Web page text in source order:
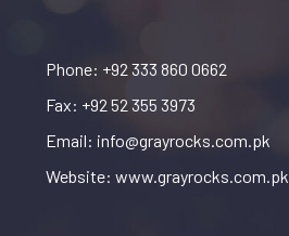
Phone: +92 333 860 0662
Fax: +92 52 355 3973
Email: info@grayrocks.com.pk
Website: www.grayrocks.com.pk